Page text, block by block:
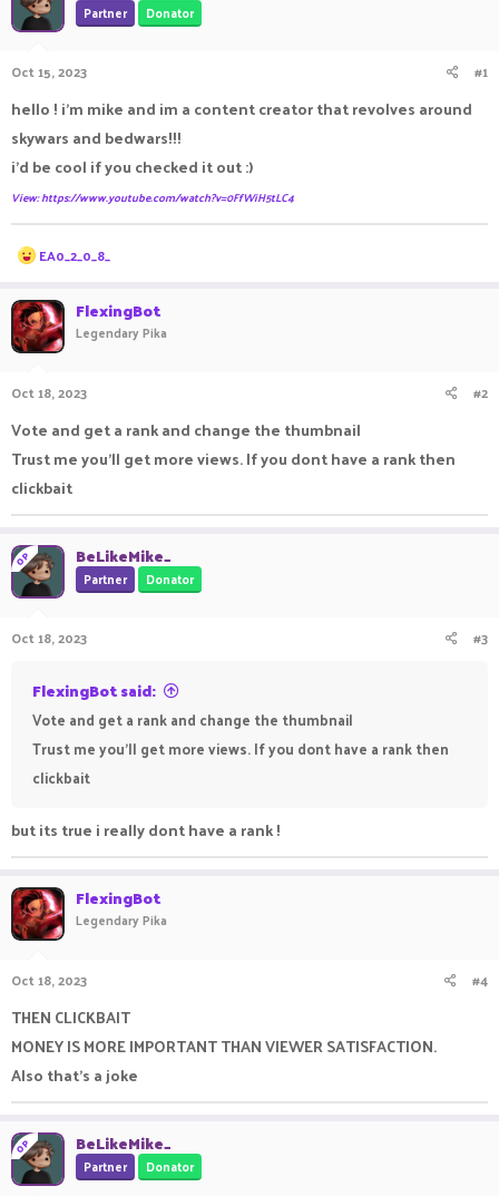
a
a
r
t
e
r
Partner Donator
Oct 15, 2023 #1
hello ! i'm mike and im a content creator that revolves around
skywars and bedwars!!!
i'd be cool if you checked it out :)
View: https://www.youtube.com/watch?v=0FfWiH5tLC4
R
e
c
t
i
o
s
EA0_2_0_8_
FlexingBot
Legendary Pika
Oct 18, 2023 #2
Vote and get a rank and change the thumbnail
Trust me you'll get more views. If you dont have a rank then
clickbait
OP BeLikeMike_
Partner Donator
Oct 18, 2023 #3
FlexingBot said:
Vote and get a rank and change the thumbnail
Trust me you'll get more views. If you dont have a rank then
clickbait
but its true i really dont have a rank !
FlexingBot
Legendary Pika
Oct 18, 2023 #4
THEN CLICKBAIT
MONEY IS MORE IMPORTANT THAN VIEWER SATISFACTION.
Also that's a joke
OP BeLikeMike_
Partner Donator